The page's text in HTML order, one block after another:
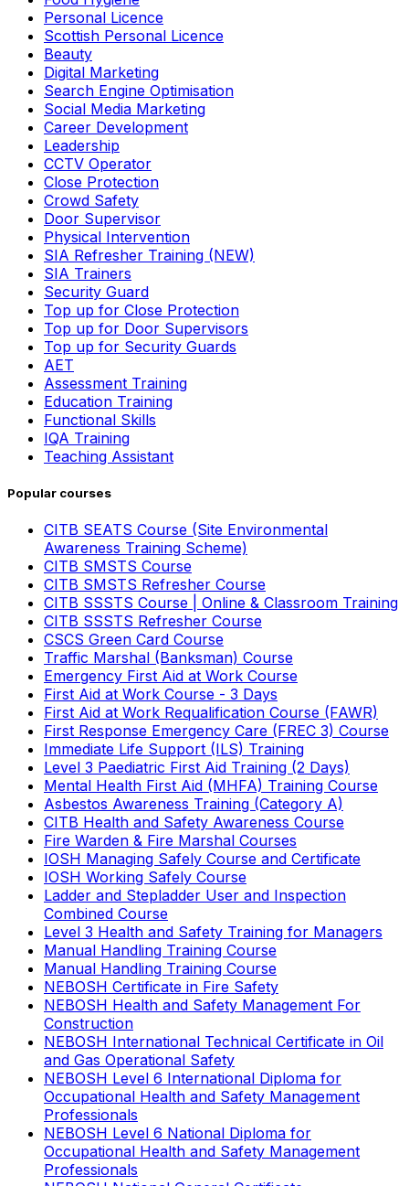
Personal Licence
Scottish Personal Licence
Beauty
Digital Marketing
Search Engine Optimisation
Social Media Marketing
Career Development
Leadership
CCTV Operator
Close Protection
Crowd Safety
Door Supervisor
Physical Intervention
SIA Refresher Training (NEW)
SIA Trainers
Security Guard
Top up for Close Protection
Top up for Door Supervisors
Top up for Security Guards
AET
Assessment Training
Education Training
Functional Skills
IQA Training
Teaching Assistant
Popular courses
CITB SEATS Course (Site Environmental
Awareness Training Scheme)
CITB SMSTS Course
CITB SMSTS Refresher Course
CITB SSSTS Course | Online & Classroom Training
CITB SSSTS Refresher Course
CSCS Green Card Course
Traffic Marshal (Banksman) Course
Emergency First Aid at Work Course
First Aid at Work Course - 3 Days
First Aid at Work Requalification Course (FAWR)
First Response Emergency Care (FREC 3) Course
Immediate Life Support (ILS) Training
Level 3 Paediatric First Aid Training (2 Days)
Mental Health First Aid (MHFA) Training Course
Asbestos Awareness Training (Category A)
CITB Health and Safety Awareness Course
Fire Warden & Fire Marshal Courses
IOSH Managing Safely Course and Certificate
IOSH Working Safely Course
Ladder and Stepladder User and Inspection
Combined Course
Level 3 Health and Safety Training for Managers
Manual Handling Training Course
Manual Handling Training Course
NEBOSH Certificate in Fire Safety
NEBOSH Health and Safety Management For
Construction
NEBOSH International Technical Certificate in Oil
and Gas Operational Safety
NEBOSH Level 6 International Diploma for
Occupational Health and Safety Management
Professionals
NEBOSH Level 6 National Diploma for
Occupational Health and Safety Management
Professionals